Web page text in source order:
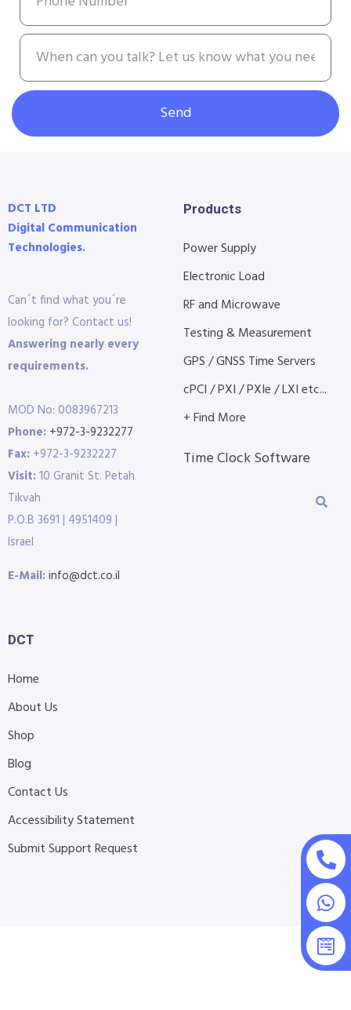
Send
DCT LTD
Digital Communication
Technologies.
Can´t find what you´re
looking for? Contact us!
Answering nearly every
requirements.
MOD No: 0083967213
Phone: +972-3-9232277
Fax: +972-3-9232227
Visit:10 Granit St. Petah
Tikvah
P.O.B 3691 | 4951409 |
Israel
E-Mail:info@dct.co.il
Products
Power Supply
Electronic Load
RF and Microwave
Testing & Measurement
GPS / GNSS Time Servers
cPCI / PXI / PXIe / LXI etc...
+ Find More
Time Clock Software
DCT
Home
About Us
Shop
Blog
Contact Us
Accessibility Statement
Submit Support Request